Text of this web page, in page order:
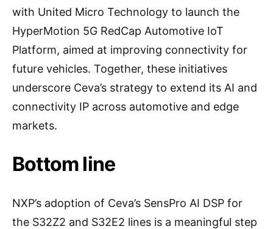
with United Micro Technology to launch the
HyperMotion 5G RedCap Automotive IoT
Platform, aimed at improving connectivity for
future vehicles. Together, these initiatives
underscore Ceva’s strategy to extend its AI and
connectivity IP across automotive and edge
markets.
Bottom line
NXP’s adoption of Ceva’s SensPro AI DSP for
the S32Z2 and S32E2 lines is a meaningful step